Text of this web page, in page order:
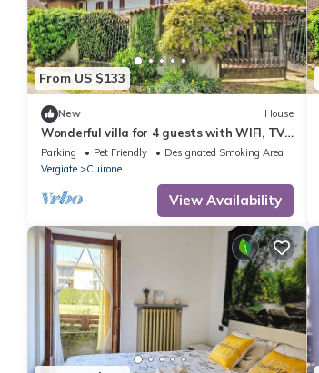
From US $133
New House
Wonderful villa for 4 guests with WIFI, TV,
terrace and pets allowed
Parking Pet Friendly
Designated Smoking Area
Vergiate
Cuirone
View Availability